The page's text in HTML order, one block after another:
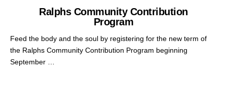
Ralphs Community Contribution
Program
Feed the body and the soul by registering for the new term of
the Ralphs Community Contribution Program beginning
September …